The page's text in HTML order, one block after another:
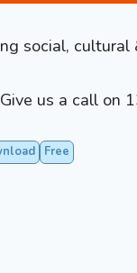
social,
us a call on
Free